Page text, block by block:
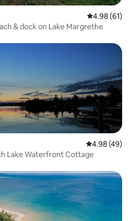
4.98 out of 5
4.98 (61)
& dock on Lake Margrethe
4.98 out of 5
4.98 (49)
Lake Waterfront Cottage